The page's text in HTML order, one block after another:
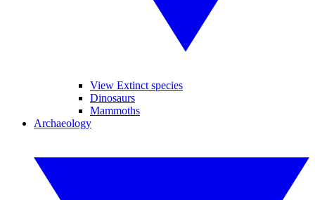
View Extinct species
Dinosaurs
Mammoths
Archaeology